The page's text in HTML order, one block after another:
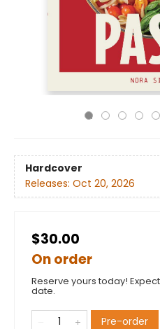
Hardcover
Releases: Oct 20, 2026
$30.00
On order
Reserve yours today!
date.
Pre-order